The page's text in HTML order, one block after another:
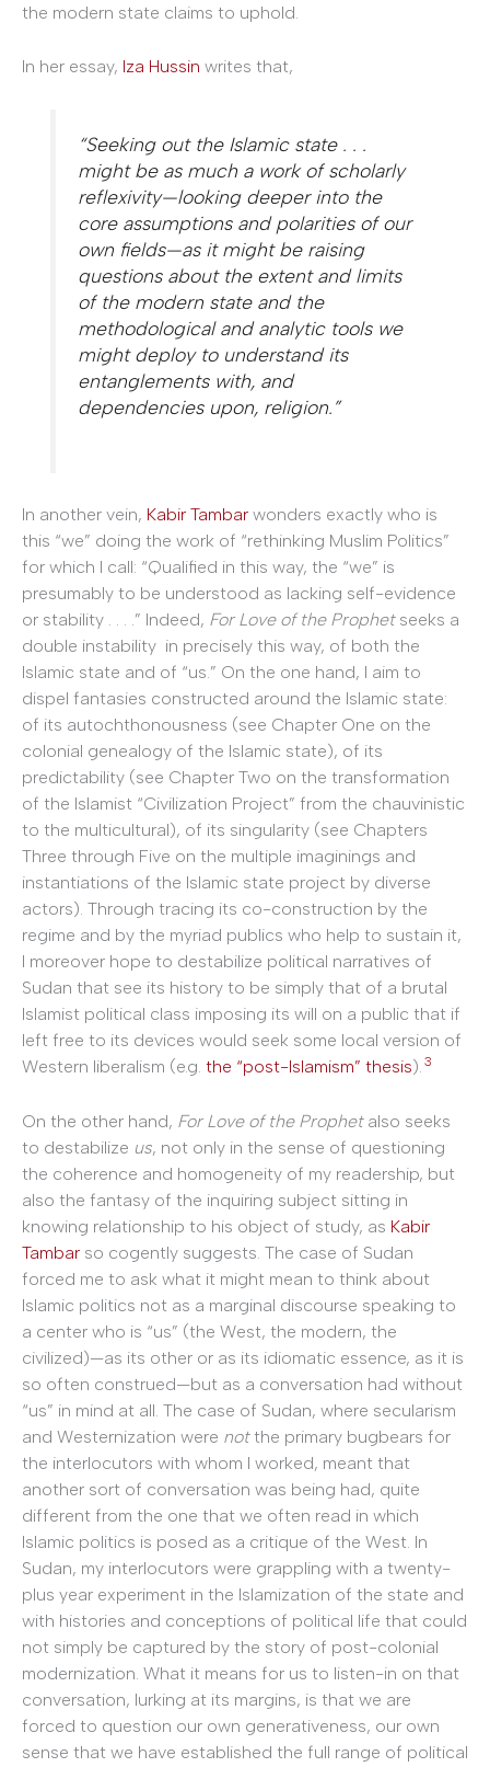
the modern state claims to uphold.
In her essay, Iza Hussin writes that,
“Seeking out the Islamic state . . .
might be as much a work of scholarly
reflexivity—looking deeper into the
core assumptions and polarities of our
own fields—as it might be raising
questions about the extent and limits
of the modern state and the
methodological and analytic tools we
might deploy to understand its
entanglements with, and
dependencies upon, religion.”
In another vein, Kabir Tambar wonders exactly who is
this “we” doing the work of “rethinking Muslim Politics”
for which I call: “Qualified in this way, the “we” is
presumably to be understood as lacking self-evidence
or stability . . . .” Indeed, For Love of the Prophet seeks a
double instability in precisely this way, of both the
Islamic state and of “us.” On the one hand, I aim to
dispel fantasies constructed around the Islamic state:
of its autochthonousness (see Chapter One on the
colonial genealogy of the Islamic state), of its
predictability (see Chapter Two on the transformation
of the Islamist “Civilization Project” from the chauvinistic
to the multicultural), of its singularity (see Chapters
Three through Five on the multiple imaginings and
instantiations of the Islamic state project by diverse
actors). Through tracing its co-construction by the
regime and by the myriad publics who help to sustain it,
I moreover hope to destabilize political narratives of
Sudan that see its history to be simply that of a brutal
Islamist political class imposing its will on a public that if
left free to its devices would seek some local version of
Western liberalism (e.g. the “post-Islamism” thesis). 3
On the other hand, For Love of the Prophet also seeks
to destabilize us, not only in the sense of questioning
the coherence and homogeneity of my readership, but
also the fantasy of the inquiring subject sitting in
knowing relationship to his object of study, as Kabir
Tambar so cogently suggests. The case of Sudan
forced me to ask what it might mean to think about
Islamic politics not as a marginal discourse speaking to
a center who is “us” (the West, the modern, the
civilized)—as its other or as its idiomatic essence, as it is
so often construed—but as a conversation had without
“us” in mind at all. The case of Sudan, where secularism
and Westernization were notthe primary bugbears for
the interlocutors with whom I worked, meant that
another sort of conversation was being had, quite
different from the one that we often read in which
Islamic politics is posed as a critique of the West. In
Sudan, my interlocutors were grappling with a twenty-
plus year experiment in the Islamization of the state and
with histories and conceptions of political life that could
not simply be captured by the story of post-colonial
modernization. What it means for us to listen-in on that
conversation, lurking at its margins, is that we are
forced to question our own generativeness, our own
sense that we have established the full range of political